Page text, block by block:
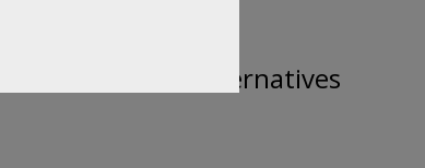
browse for alternatives